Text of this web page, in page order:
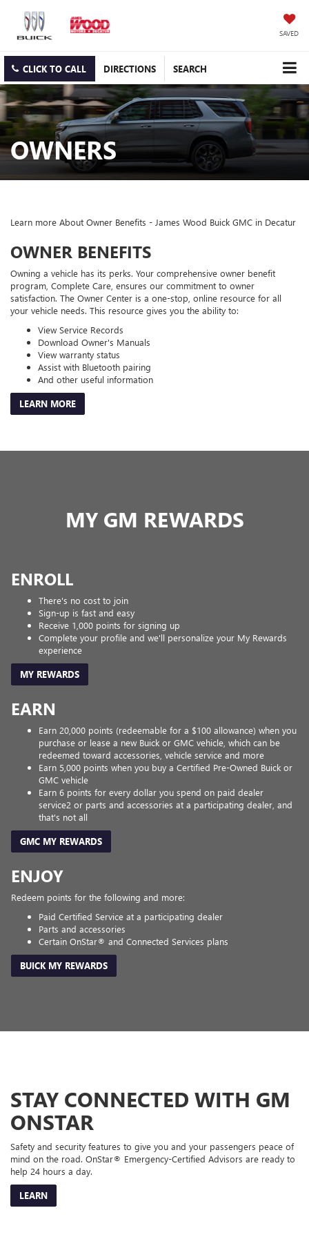
SAVED
CLICK TO CALL DIRECTIONS SEARCH
OWNERS
Learn more About Owner Benefits - James Wood Buick GMC in Decatur
OWNER BENEFITS
Owning a vehicle has its perks. Your comprehensive owner benefit
program, Complete Care, ensures our commitment to owner
satisfaction. The Owner Center is a one-stop, online resource for all
your vehicle needs. This resource gives you the ability to:
View Service Records
Download Owner's Manuals
View warranty status
Assist with Bluetooth pairing
And other useful information
LEARN MORE
MY GM REWARDS
ENROLL
There's no cost to join
Sign-up is fast and easy
Receive 1,000 points for signing up
Complete your profile and we'll personalize your My Rewards
experience
MY REWARDS
EARN
Earn 20,000 points (redeemable for a $100 allowance) when you
purchase or lease a new Buick or GMC vehicle, which can be
redeemed toward accessories, vehicle service and more
Earn 5,000 points when you buy a Certified Pre-Owned Buick or
GMC vehicle
Earn 6 points for every dollar you spend on paid dealer
service2 or parts and accessories at a participating dealer, and
that's not all
GMC MY REWARDS
ENJOY
Redeem points for the following and more:
Paid Certified Service at a participating dealer
Parts and accessories
Certain OnStar® and Connected Services plans
BUICK MY REWARDS
STAY CONNECTED WITH GM
ONSTAR
Safety and security features to give you and your passengers peace of
mind on the road. OnStar® Emergency-Certified Advisors are ready to
help 24 hours a day.
LEARN